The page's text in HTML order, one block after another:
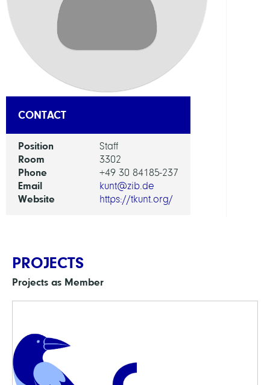
CONTACT
Position Staff
Room 3302
Phone +49 30 84185-237
Email kunt@zib.de
Website https://tkunt.org/
PROJECTS
Projects as Member